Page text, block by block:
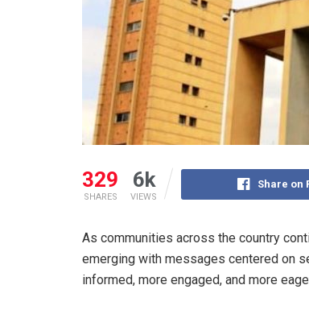
329
SHARES
6k
VIEWS
Share on
As communities across the country
emerging with messages centered on
informed, more engaged, and more